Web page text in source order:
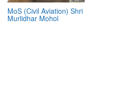
MoS (Civil Aviation) Shri
Murlidhar Mohol